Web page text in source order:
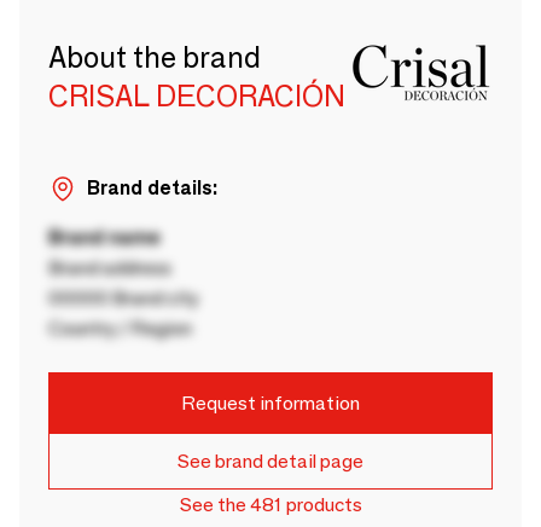
About the brand
CRISAL DECORACIÓN
Brand details:
Brand name
Brand address
00000 Brand city
Country / Region
Request information
See brand detail page
See the 481 products